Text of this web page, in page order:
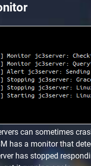
can sometimes
has a monitor that
has stopped